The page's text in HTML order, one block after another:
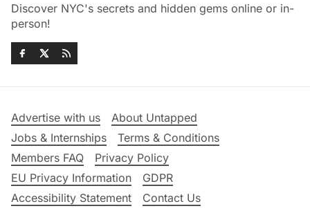
Discover NYC's secrets and hidden gems online or in-
person!
Advertise with us
About Untapped
Jobs & Internships
Terms & Conditions
Members FAQ
Privacy Policy
EU Privacy Information
GDPR
Accessibility Statement
Contact Us